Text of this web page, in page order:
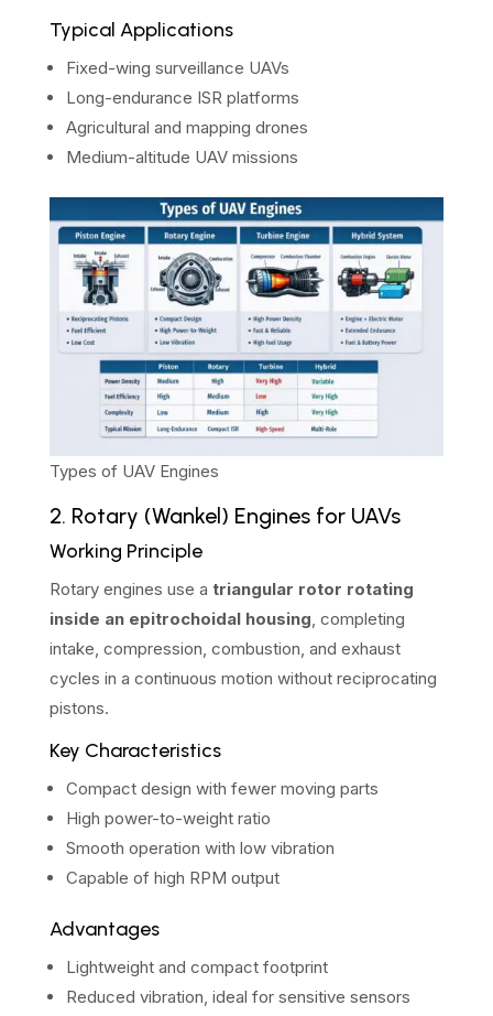
Typical Applications
Fixed-wing surveillance UAVs
Long-endurance ISR platforms
Agricultural and mapping drones
Medium-altitude UAV missions
Types of UAV Engines
2. Rotary (Wankel) Engines for UAVs
Working Principle
Rotary engines use a triangular rotor rotating
inside an epitrochoidal housing, completing
intake, compression, combustion, and exhaust
cycles in a continuous motion without reciprocating
pistons.
Key Characteristics
Compact design with fewer moving parts
High power-to-weight ratio
Smooth operation with low vibration
Capable of high RPM output
Advantages
Lightweight and compact footprint
Reduced vibration, ideal for sensitive sensors